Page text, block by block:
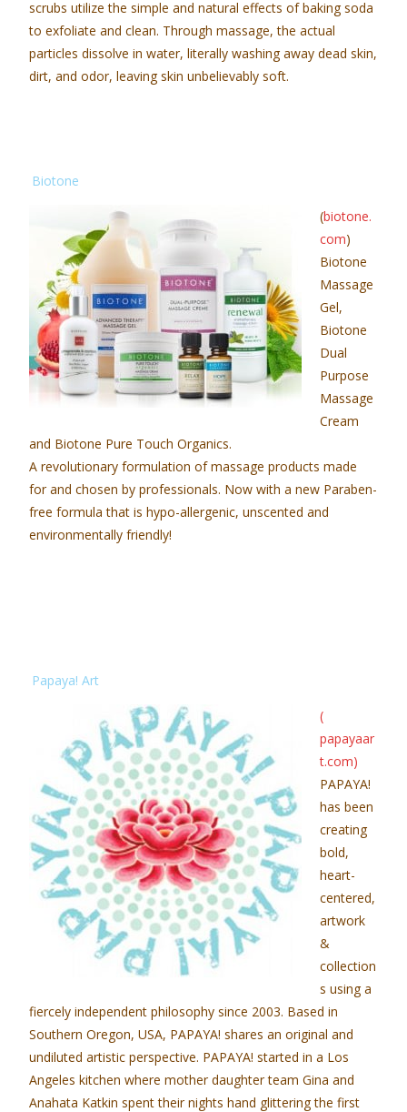
scrubs utilize the simple and natural effects of baking soda
to exfoliate and clean. Through massage, the actual
particles dissolve in water, literally washing away dead skin,
dirt, and odor, leaving skin unbelievably soft.
Biotone
(biotone.
com)
Biotone
Massage
Gel,
Biotone
Dual
Purpose
Massage
Cream
and Biotone Pure Touch Organics.
A revolutionary formulation of massage products made
for and chosen by professionals. Now with a new Paraben-
free formula that is hypo-allergenic, unscented and
environmentally friendly!
Papaya! Art
(
papayaar
t.com)
PAPAYA!
has been
creating
bold,
heart-
centered,
artwork
&
collection
s using a
fiercely independent philosophy since 2003. Based in
Southern Oregon, USA, PAPAYA! shares an original and
undiluted artistic perspective. PAPAYA! started in a Los
Angeles kitchen where mother daughter team Gina and
Anahata Katkin spent their nights hand glittering the first